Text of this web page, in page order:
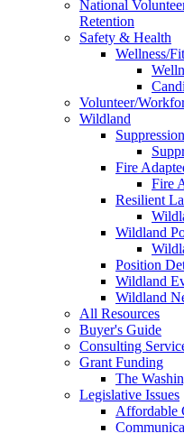
National
Retention
Safety & Health
Wellness/
Volunteer/
Wildland
Suppression
Fire
Fire
Resilient
Wildland
Position
Wildland
Wildland
All Resources
Buyer's Guide
Consulting
Grant Funding
The
Legislative Issues
Affordable